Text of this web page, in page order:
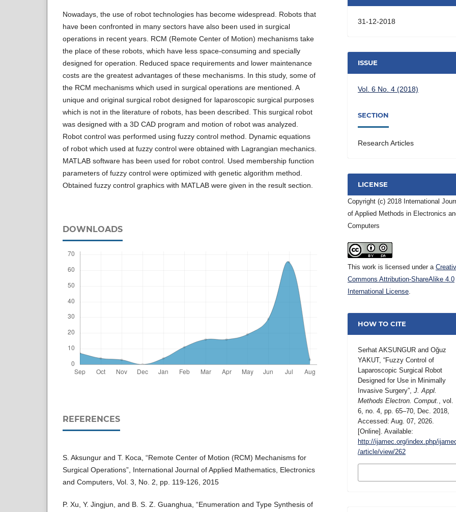
Nowadays, the use of robot technologies has become widespread. Robots that
have been confronted in many sectors have also been used in surgical
operations in recent years. RCM (Remote Center of Motion) mechanisms take
the place of these robots, which have less space-consuming and specially
designed for operation. Reduced space requirements and lower maintenance
costs are the greatest advantages of these mechanisms. In this study, some of
the RCM mechanisms which used in surgical operations are mentioned. A
unique and original surgical robot designed for laparoscopic surgical purposes
which is not in the literature of robots, has been described. This surgical robot
was designed with a 3D CAD program and motion of robot was analyzed.
Robot control was performed using fuzzy control method. Dynamic equations
of robot which used at fuzzy control were obtained with Lagrangian mechanics.
MATLAB software has been used for robot control. Used membership function
parameters of fuzzy control were optimized with genetic algorithm method.
Obtained fuzzy control graphics with MATLAB were given in the result section.
DOWNLOADS
REFERENCES
S. Aksungur and T. Koca, “Remote Center of Motion (RCM) Mechanisms for
Surgical Operations”, International Journal of Applied Mathematics, Electronics
and Computers, Vol. 3, No. 2, pp. 119-126, 2015
P. Xu, Y. Jingjun, and B. S. Z. Guanghua, “Enumeration and Type Synthesis of
31-12-2018
ISSUE
Vol. 6 No. 4 (2018)
SECTION
Research Articles
LICENSE
Copyright (c) 2018 International
of Applied Methods in Electronics
Computers
This work is licensed under a
Commons Attribution-ShareAlike 4.0
International License
HOW TO CITE
Serhat AKSUNGUR and Oğuz
YAKUT, “Fuzzy Control of
Laparoscopic Surgical Robot
Designed for Use in Minimally
Invasive Surgery”,J. Appl.
Methods Electron. Comput.
, vol.
6, no. 4, pp. 65–70, Dec. 2018,
Accessed: Aug. 07, 2026.
[Online]. Available:
http://ijamec.org/index.php/
/article/view/262